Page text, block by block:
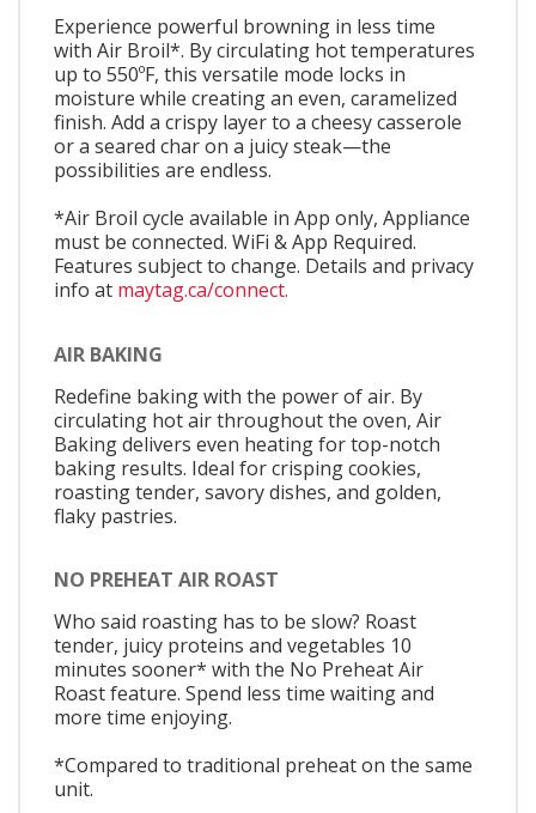
Experience powerful browning in less time
with Air Broil*. By circulating hot temperatures
up to 550ºF, this versatile mode locks in
moisture while creating an even, caramelized
finish. Add a crispy layer to a cheesy casserole
or a seared char on a juicy steak—the
possibilities are endless.
*Air Broil cycle available in App only, Appliance
must be connected. WiFi & App Required.
Features subject to change. Details and privacy
info at maytag.ca/connect.
AIR BAKING
Redefine baking with the power of air. By
circulating hot air throughout the oven, Air
Baking delivers even heating for top-notch
baking results. Ideal for crisping cookies,
roasting tender, savory dishes, and golden,
flaky pastries.
NO PREHEAT AIR ROAST
Who said roasting has to be slow? Roast
tender, juicy proteins and vegetables 10
minutes sooner* with the No Preheat Air
Roast feature. Spend less time waiting and
more time enjoying.
*Compared to traditional preheat on the same
unit.